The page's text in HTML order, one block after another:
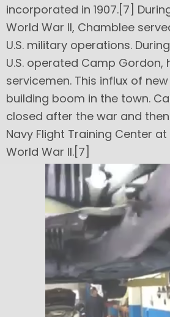
incorporated in 1907.[7]
World War II, Chamblee
U.S. military operations.
U.S. operated Camp Gordon,
servicemen. This influx of
building boom in the town.
closed after the war and
Navy Flight Training Center
World War II.[7]